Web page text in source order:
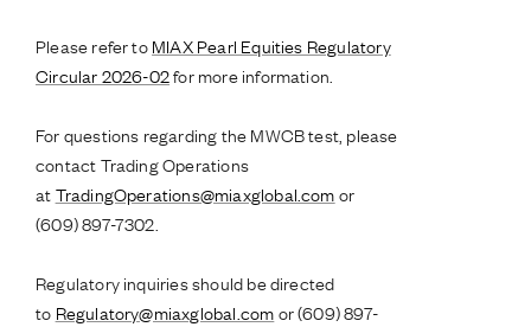
Please refer toMIAX Pearl Equities Regulatory
Circular 2026-02for more information.
For questions regarding the MWCB test, please
contact Trading Operations
atTradingOperations@miaxglobal.comor
(609) 897-7302.
Regulatory inquiries should be directed
to Regulatory@miaxglobal.comor (609) 897-